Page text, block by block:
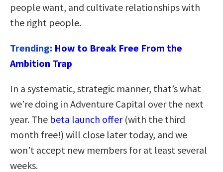
people want, and cultivate relationships with
the right people.
Trending: How to Break Free From the
Ambition Trap
In a systematic, strategic manner, that’s what
we’re doing in Adventure Capital over the next
year. The beta launch offer (with the third
month free!) will close later today, and we
won’t accept new members for at least several
weeks.